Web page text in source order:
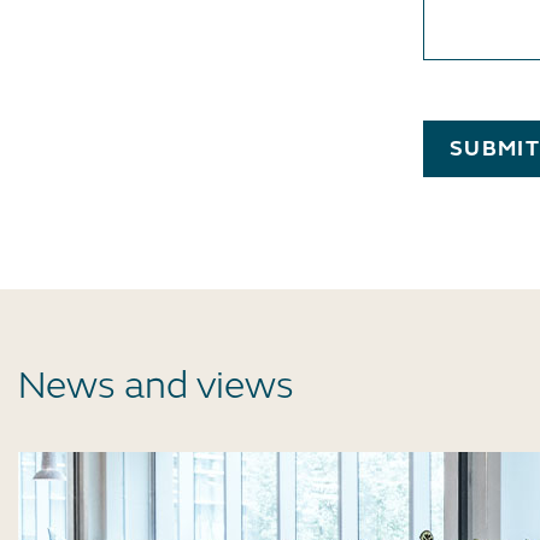
SUBMIT
News and views